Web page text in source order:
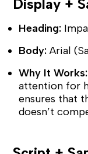
Display +
Heading:
Body: Arial
Why It Works:
attention for
ensures that
doesn’t